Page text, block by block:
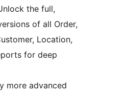
the full,
of all Order,
Location,
for deep
more advanced